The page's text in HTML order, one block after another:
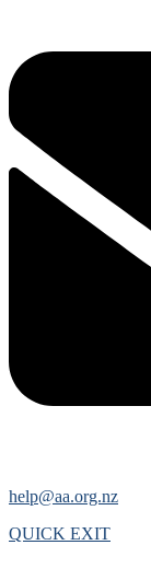
help@aa.org.nz
QUICK EXIT